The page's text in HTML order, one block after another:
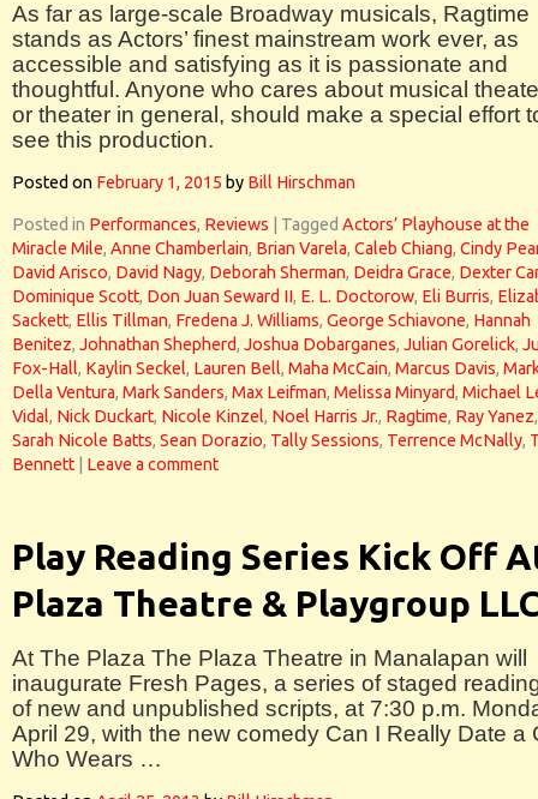
As far as large-scale Broadway musicals, Ragtime
stands as Actors’ finest mainstream work ever, as
accessible and satisfying as it is passionate and
thoughtful. Anyone who cares about musical
or theater in general, should make a special effort
see this production.
Posted on February 1, 2015 by Bill Hirschman
Posted in Performances, Reviews Tagged Actors’ Playhouse at the
Miracle Mile, Anne Chamberlain, Brian Varela, Caleb Chiang, Cindy
David Arisco, David Nagy, Deborah Sherman, Deidra Grace, Dexter
Dominique Scott, Don Juan Seward II, E. L. Doctorow, Eli Burris,
Sackett, Ellis Tillman, Fredena J. Williams, George Schiavone, Hannah
Benitez, Johnathan Shepherd, Joshua Dobarganes, Julian Gorelick,
Fox-Hall, Kaylin Seckel, Lauren Bell, Maha McCain, Marcus Davis,
Della Ventura, Mark Sanders, Max Leifman, Melissa Minyard, Michael
Vidal, Nick Duckart, Nicole Kinzel, Noel Harris Jr., Ragtime, Ray Yanez,
Sarah Nicole Batts, Sean Dorazio, Tally Sessions, Terrence McNally,
Bennett
Leave a comment
Play Reading Series Kick Off
Plaza Theatre & Playgroup
At The Plaza The Plaza Theatre in Manalapan will
inaugurate Fresh Pages, a series of staged
of new and unpublished scripts, at 7:30 p.m.
April 29, with the new comedy Can I Really Date a
Who Wears …